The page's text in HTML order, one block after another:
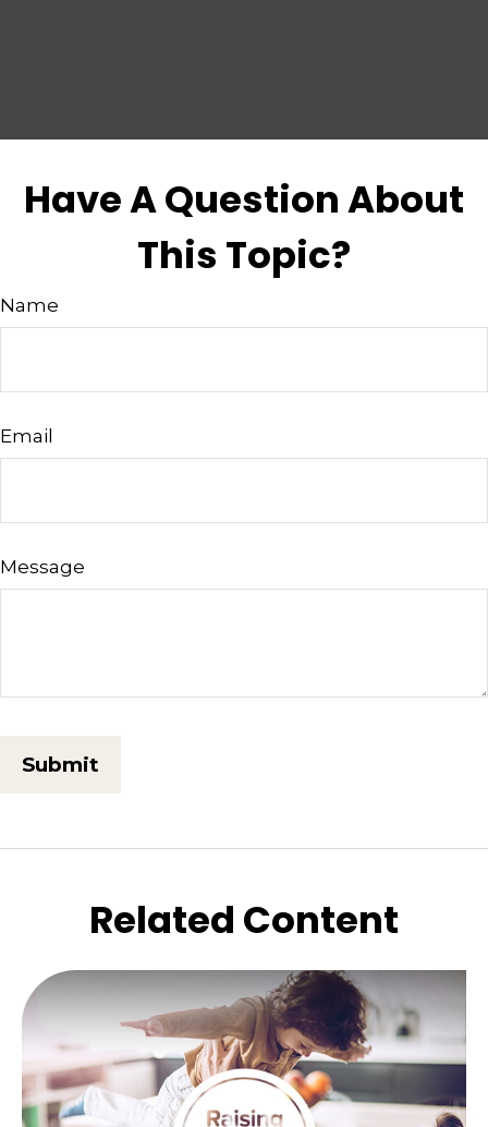
Have A Question About
This Topic?
Name
Email
Message
Related Content